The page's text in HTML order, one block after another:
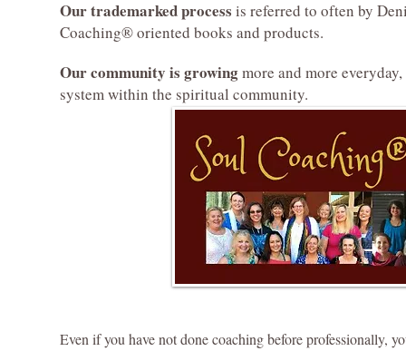
Our trademarked process is referred to often by
Coaching® oriented books and products.
Our community is growingmore and more
system within the spiritual community.
Even if you have not done coaching before professionally,